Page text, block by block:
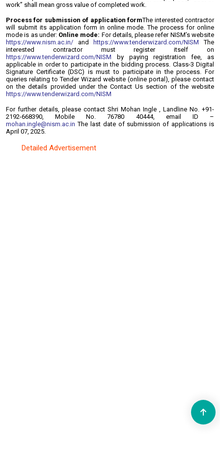
work” shall mean gross value of completed work.
Process for submission of application formThe interested contractor
will submit its application form in online mode. The process for online
mode is as under: Online mode: For details, please refer NISM’s website
https://www.nism.ac.in/ and https://www.tenderwizard.com/NISM
The
interested contractor must register itself on
https://www.tenderwizard.com/NISM by paying registration fee, as
applicable in order to participate in the bidding process. Class-3 Digital
Signature Certificate (DSC) is must to participate in the process. For
queries relating to Tender Wizard website (online portal), please contact
on the details provided under the Contact Us section of the website
https://www.tenderwizard.com/NISM
For further details, please contact Shri Mohan Ingle , Landline No. +91-
2192-668390, Mobile No. 76780 40444, email ID –
mohan.ingle@nism.ac.inThe last date of submission of applications is
April 07, 2025.
Detailed Advertisement